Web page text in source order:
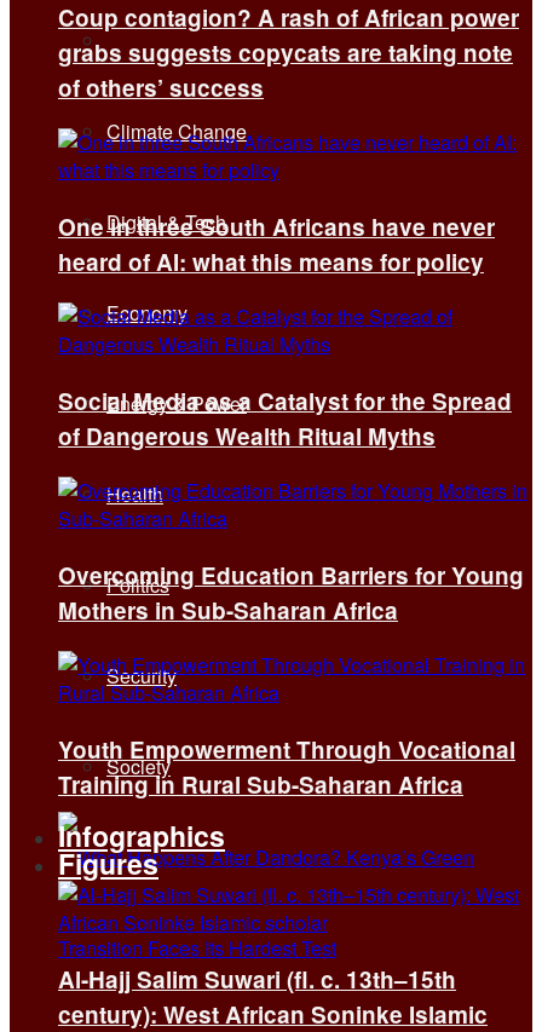
All
Climate Change
Digital & Tech
Economy
Energy & Power
Health
Politics
Security
Society
Coup contagion? A rash of African power
grabs suggests copycats are taking note
of others’ success
One in three South Africans have never
heard of AI: what this means for policy
Social Media as a Catalyst for the Spread
of Dangerous Wealth Ritual Myths
Overcoming Education Barriers for Young
Mothers in Sub-Saharan Africa
Youth Empowerment Through Vocational
Training in Rural Sub-Saharan Africa
Infographics
Figures
Al-Hajj Salim Suwari (fl. c. 13th–15th
century): West African Soninke Islamic